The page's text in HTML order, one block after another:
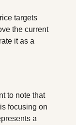
targets
the current
it as a
to note that
focusing on
a